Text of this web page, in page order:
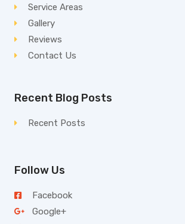
Service Areas
Gallery
Reviews
Contact Us
Recent Blog Posts
Recent Posts
Follow Us
Facebook
Google+